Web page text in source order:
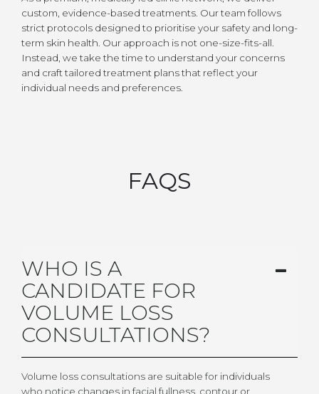
custom, evidence-based treatments. Our team follows
strict protocols designed to prioritise your safety and long-
term skin health. Our approach is not one-size-fits-all.
Instead, we take the time to understand your concerns
and craft tailored treatment plans that reflect your
individual needs and preferences.
FAQS
WHO IS A
CANDIDATE FOR
VOLUME LOSS
CONSULTATIONS?
Volume loss consultations are suitable for individuals
who notice changes in facial fullness, contour or